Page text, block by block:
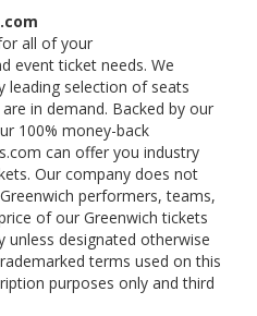
all of your
event ticket needs. We
leading selection of seats
in demand. Backed by our
100% money-back
can offer you industry
Our company does not
performers, teams,
of our Greenwich tickets
unless designated otherwise
terms used on this
purposes only and third